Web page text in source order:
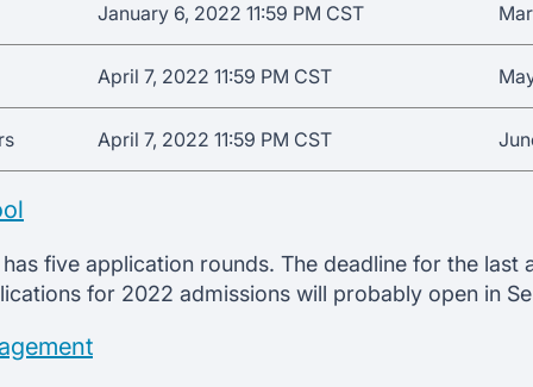
January 6, 2022 11:59 PM CST
April 7, 2022 11:59 PM CST
April 7, 2022 11:59 PM CST
has five application rounds. The deadline for the last
for 2022 admissions will probably open in